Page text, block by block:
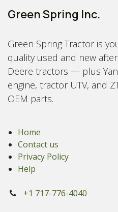
Green Spring Inc.
Green Spring Tractor is
quality used and new
Deere tractors — plus
engine, tractor UTV, and
OEM parts.
Home
Contact us
Privacy Policy
Help
+1 717-776-4040